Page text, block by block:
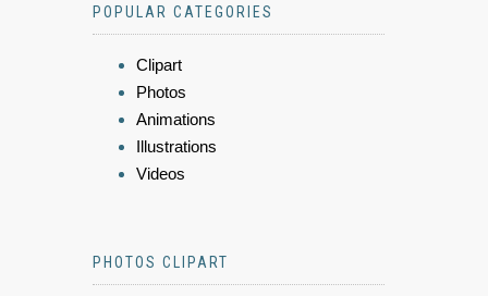
POPULAR CATEGORIES
Clipart
Photos
Animations
Illustrations
Videos
PHOTOS CLIPART